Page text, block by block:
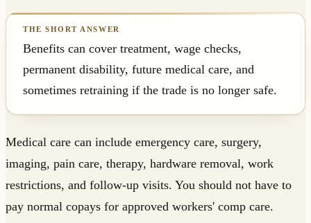
Benefits can cover treatment, wage checks,
permanent disability, future medical care, and
sometimes retraining if the trade is no longer safe.
Medical care can include emergency care, surgery,
imaging, pain care, therapy, hardware removal, work
restrictions, and follow-up visits. You should not have to
pay normal copays for approved workers' comp care.